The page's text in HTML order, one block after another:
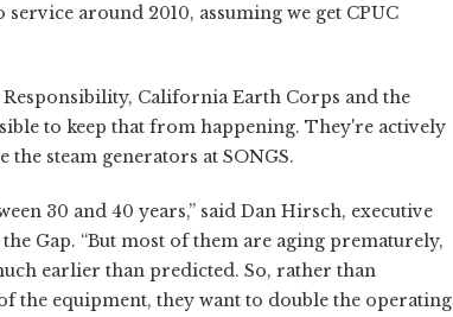
around 2010, assuming we get CPUC
California Earth Corps and the
to keep that from happening. They're actively
steam generators at SONGS.
30 and 40 years,” said Dan Hirsch, executive
Gap. “But most of them are aging prematurely,
earlier than predicted. So, rather than
the equipment, they want to double the operating